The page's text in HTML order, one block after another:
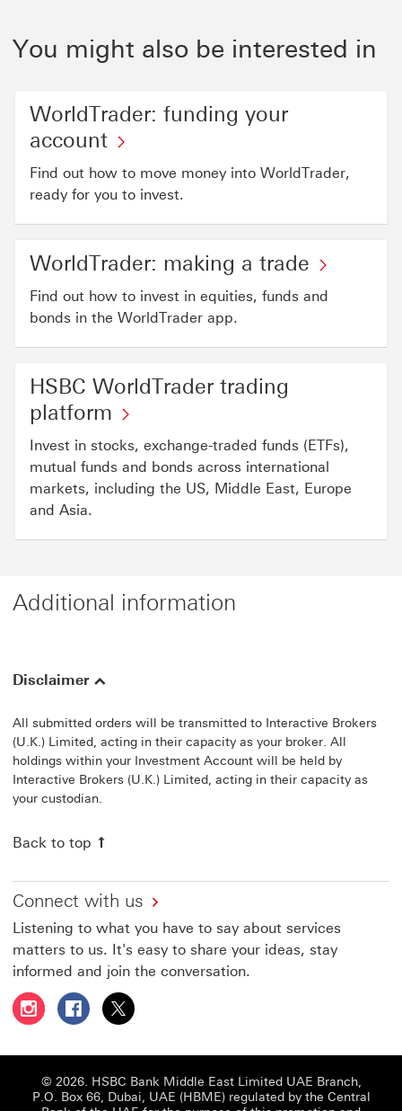
You might also be interested in
WorldTrader: funding your
account
Find out how to move money into WorldTrader,
ready for you to invest.
WorldTrader: making a trade
Find out how to invest in equities, funds and
bonds in the WorldTrader app.
HSBC WorldTrader trading
platform
Invest in stocks, exchange-traded funds (ETFs),
mutual funds and bonds across international
markets, including the US, Middle East, Europe
and Asia.
Additional information
Disclaimer
All submitted orders will be transmitted to Interactive Brokers
(U.K.) Limited, acting in their capacity as your broker. All
holdings within your Investment Account will be held by
Interactive Brokers (U.K.) Limited, acting in their capacity as
your custodian.
Back to top
Connect with us
Listening to what you have to say about services
matters to us. It's easy to share your ideas, stay
informed and join the conversation.
Follow HSBC UAE on Instagram This link will open in a
Follow HSBC UAE on Facebook This link will
Follow HSBC UAE on X, formerly Twitter
© 2026. HSBC Bank Middle East Limited UAE Branch,
P.O. Box 66, Dubai, UAE (HBME) regulated by the Central